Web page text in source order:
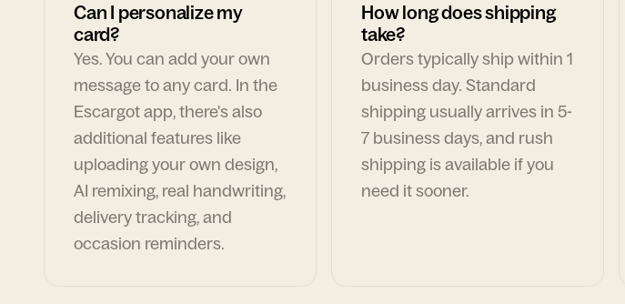
Can I personalize my
card?
Yes. You can add your own
message to any card. In the
Escargot app, there's also
additional features like
uploading your own design,
AI remixing, real handwriting,
delivery tracking, and
occasion reminders.
How long does shipping
take?
Orders typically ship within 1
business day. Standard
shipping usually arrives in 5-
7 business days, and rush
shipping is available if you
need it sooner.